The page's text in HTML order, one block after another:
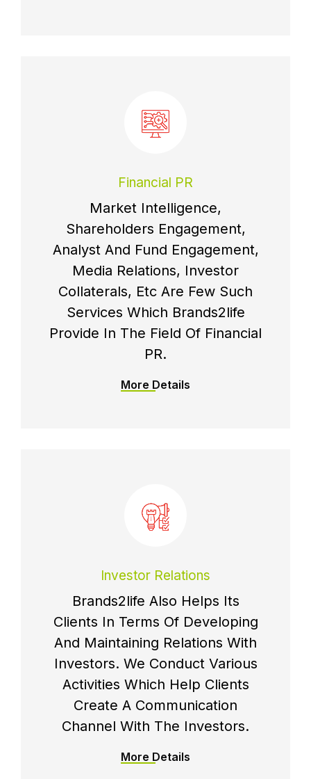
Financial PR
Market Intelligence,
Shareholders Engagement,
Analyst And Fund Engagement,
Media Relations, Investor
Collaterals, Etc Are Few Such
Services Which Brands2life
Provide In The Field Of Financial
PR.
More Details
Investor Relations
Brands2life Also Helps Its
Clients In Terms Of Developing
And Maintaining Relations With
Investors. We Conduct Various
Activities Which Help Clients
Create A Communication
Channel With The Investors.
More Details